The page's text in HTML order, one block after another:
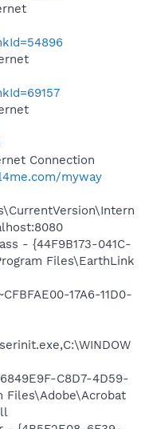
Connection
myway
- {44F9B173-041C-
Files\EarthLink
17A6-11D0-
C8D7-4D59-
Files\Adobe\Acrobat